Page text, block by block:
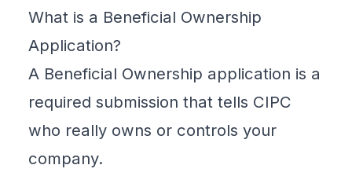
What is a Beneficial Ownership
Application?
A Beneficial Ownership application is a
required submission that tells CIPC
who really owns or controls your
company.